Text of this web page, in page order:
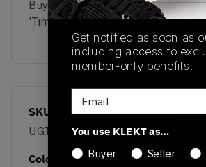
Buy & sell the New Balance Gator
'Timberwolf' on KLEKT
SKU
UGTR7Q8
Colorway
Get notified as soon as
including access to
member-only benefits.
Email
You use KLEKT as…
Buyer
Seller